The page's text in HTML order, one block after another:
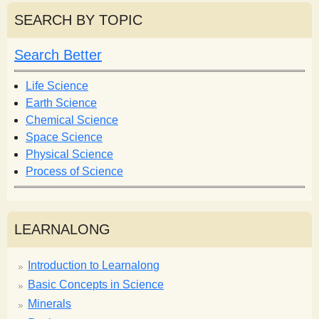
r
c
h
f
o
r
m
r
h
SEARCH BY TOPIC
Search Better
Life Science
Earth Science
Chemical Science
Space Science
Physical Science
Process of Science
LEARNALONG
Introduction to Learnalong
Basic Concepts in Science
Minerals